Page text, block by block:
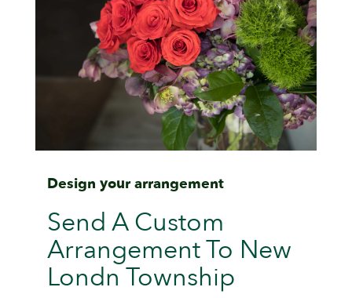
Design your arrangement
Send A Custom
Arrangement To New
Londn Township